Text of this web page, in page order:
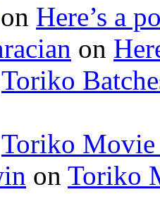
on Here’s a
on
Toriko
Toriko Movie
on Toriko